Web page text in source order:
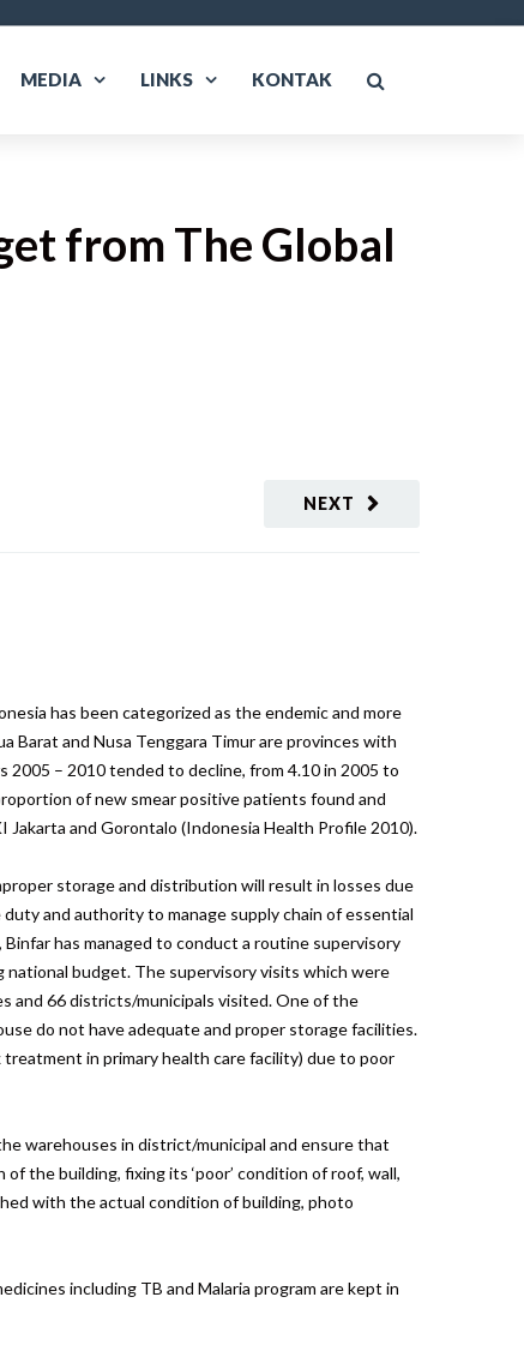
MEDIA LINKS KONTAK
from The Global
NEXT
has been categorized as the endemic and more
Barat and Nusa Tenggara Timur are provinces with
2005 – 2010 tended to decline, from 4.10 in 2005 to
of new smear positive patients found and
and Gorontalo (Indonesia Health Profile 2010).
storage and distribution will result in losses due
and authority to manage supply chain of essential
has managed to conduct a routine supervisory
budget. The supervisory visits which were
and 66 districts/municipals visited. One of the
do not have adequate and proper storage facilities.
in primary health care facility) due to poor
warehouses in district/municipal and ensure that
the building, fixing its ‘poor’ condition of roof, wall,
with the actual condition of building, photo
including TB and Malaria program are kept in